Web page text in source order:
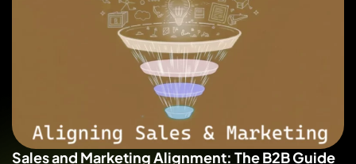
Sales and Marketing Alignment: The B2B Guide